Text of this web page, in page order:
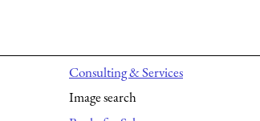
Consulting & Services
Image search